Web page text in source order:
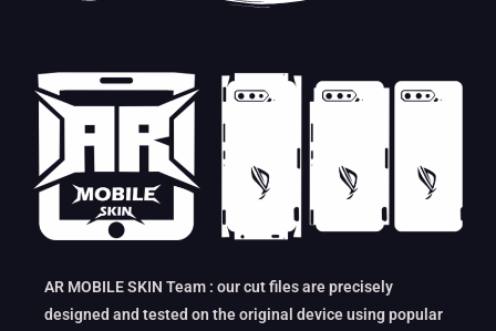
AR MOBILE SKIN Team : our cut files are precisely
designed and tested on the original device using popular